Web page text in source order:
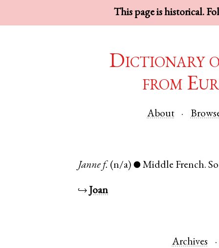
This page is historical.
Dictionary
from
About
Janne f. (n/a) ● Middle French.
↪ Joan
Archives